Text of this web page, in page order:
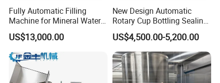
Fully Automatic Filling
Machine for Mineral Water
Purified Water Soda
Beverage Juice
US$13,000.00
New Design Automatic
Rotary Cup Bottling Sealing
Machine for Yogurt and
Jelly Filling
US$4,500.00-5,200.00